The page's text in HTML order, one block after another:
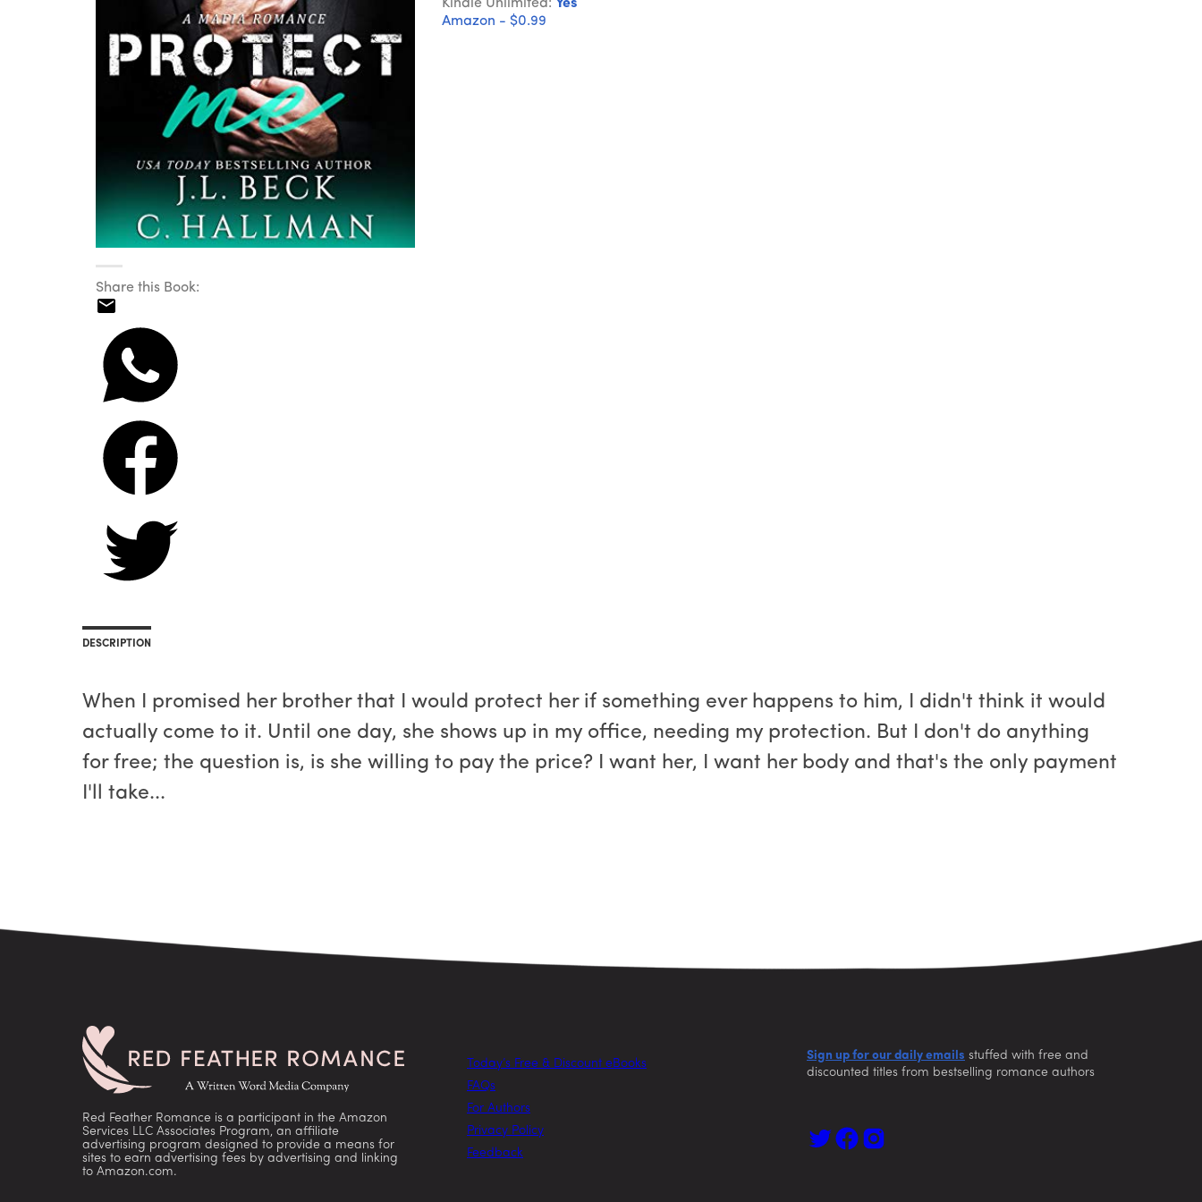
Share this Book:
Kindle Unlimited: Yes
Amazon - $0.99
DESCRIPTION
When I promised her brother that I would protect her if something ever happens to him, I didn't think it would
actually come to it. Until one day, she shows up in my office, needing my protection. But I don't do anything
for free; the question is, is she willing to pay the price? I want her, I want her body and that's the only payment
I'll take...
Red Feather Romance is a participant in the Amazon
Services LLC Associates Program, an affiliate
advertising program designed to provide a means for
sites to earn advertising fees by advertising and linking
to Amazon.com.
Today’s Free & Discount eBooks
FAQs
For Authors
Privacy Policy
Feedback
Sign up for our daily emails stuffed with free and
discounted titles from bestselling romance authors